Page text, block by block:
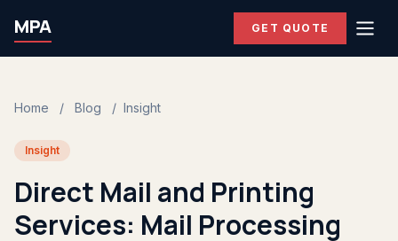
MPA GET QUOTE
Home / Blog / Insight
Insight
Direct Mail and Printing
Services: Mail Processing